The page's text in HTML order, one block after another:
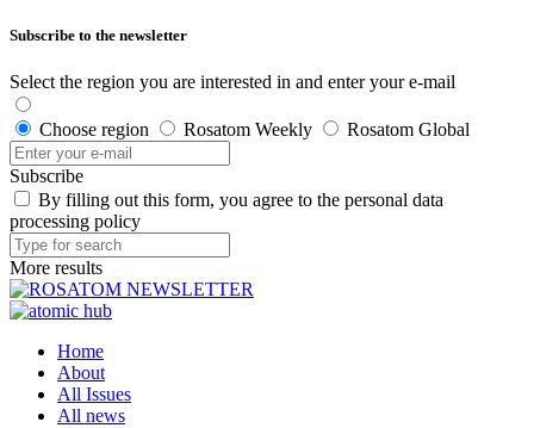
Subscribe to the newsletter
Select the region you are interested in and enter your e-mail
Choose region Rosatom Weekly Rosatom Global
Subscribe
By filling out this form, you agree to the personal data
processing policy
More results
Home
About
All Issues
All news